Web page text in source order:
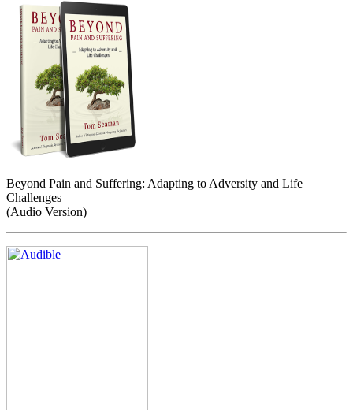
Beyond Pain and Suffering: Adapting to Adversity and Life
Challenges
(Audio Version)